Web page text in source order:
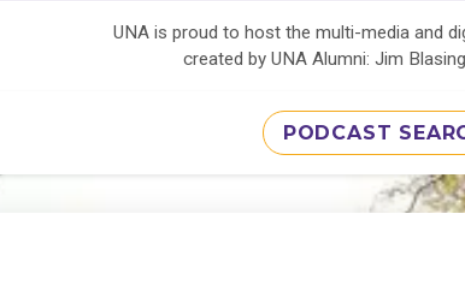
UNA is proud to host the multi-media and
created by UNA Alumni: Jim
PODCAST